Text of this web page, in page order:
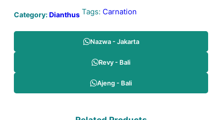
Category:Dianthus Tags: Carnation
Nazwa - Jakarta
Revy - Bali
Ajeng - Bali